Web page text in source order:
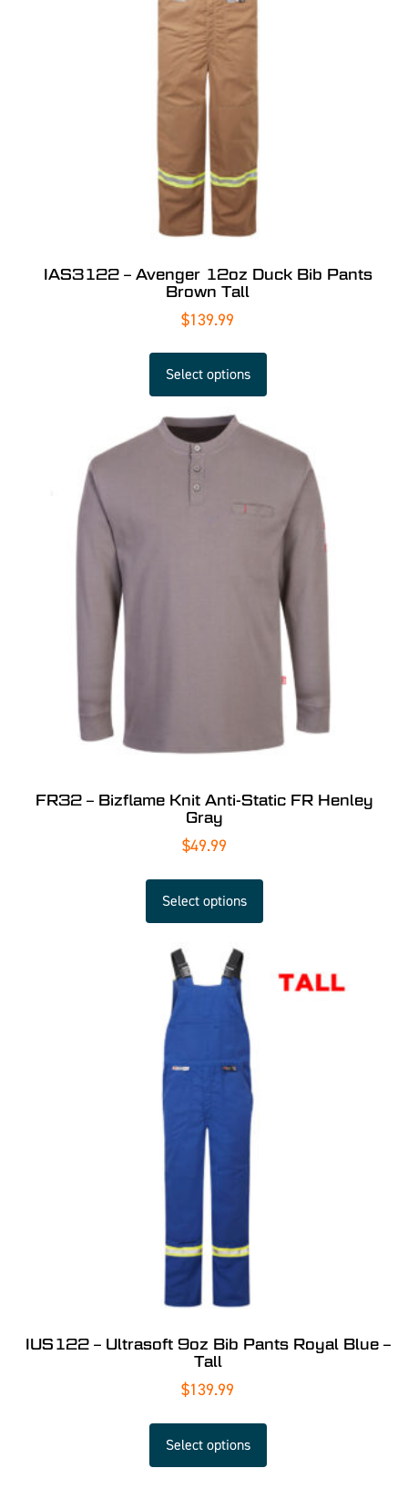
IAS3122 – Avenger 12oz Duck Bib Pants
Brown Tall
$139.99
Select options
FR32 – Bizflame Knit Anti-Static FR Henley
Gray
$49.99
Select options
IUS122 – Ultrasoft 9oz Bib Pants Royal Blue –
Tall
$139.99
Select options